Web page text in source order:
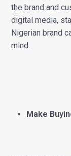
the brand and
digital media,
Nigerian brand
mind.
Make